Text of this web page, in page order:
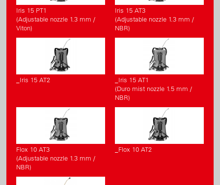
Iris 15 PT1
(Adjustable nozzle 1.3 mm /
Viton)
Iris 15 AT3
(Adjustable nozzle 1.3 mm /
NBR)
_Iris 15 AT2
_Iris 15 AT1
(Duro mist nozzle 1.5 mm /
NBR)
Flox 10 AT3
(Adjustable nozzle 1.3 mm /
NBR)
_Flox 10 AT2